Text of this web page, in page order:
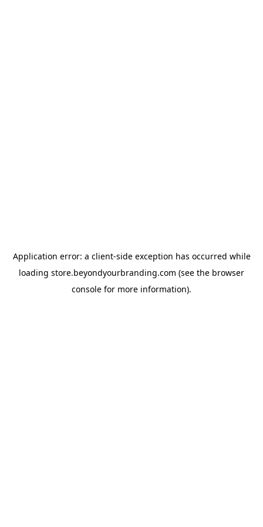
Application error: a client-side exception has occurred while
loading store.beyondyourbranding.com (see the browser
console for more information).